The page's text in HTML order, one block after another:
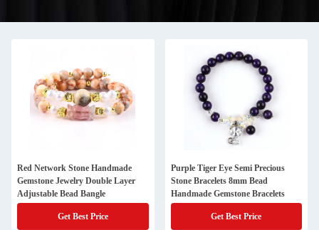
Red Network Stone Handmade
Gemstone Jewelry Double Layer
Adjustable Bead Bangle
Get Best Price
Purple Tiger Eye Semi Precious
Stone Bracelets 8mm Bead
Handmade Gemstone Bracelets
Get Best Price